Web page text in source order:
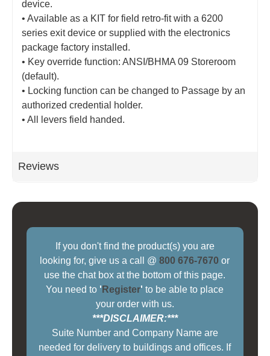
device.
• Available as a KIT for field retro-fit with a 6200
series exit device or supplied with the electronics
package factory installed.
• Key override function: ANSI/BHMA 09 Storeroom
(default).
• Locking function can be changed to Passage by an
authorized credential holder.
• All levers field handed.
Reviews
If you don't find the product(s) you are
looking for, give us a call @800 676-7670 or
use the chat box at the bottom of this page.
You need to ' Register' to be able to place
your order with us.
***DISCLAIMER:***
Suite Number and Company Name are
needed for delivery to buildings and offices. If